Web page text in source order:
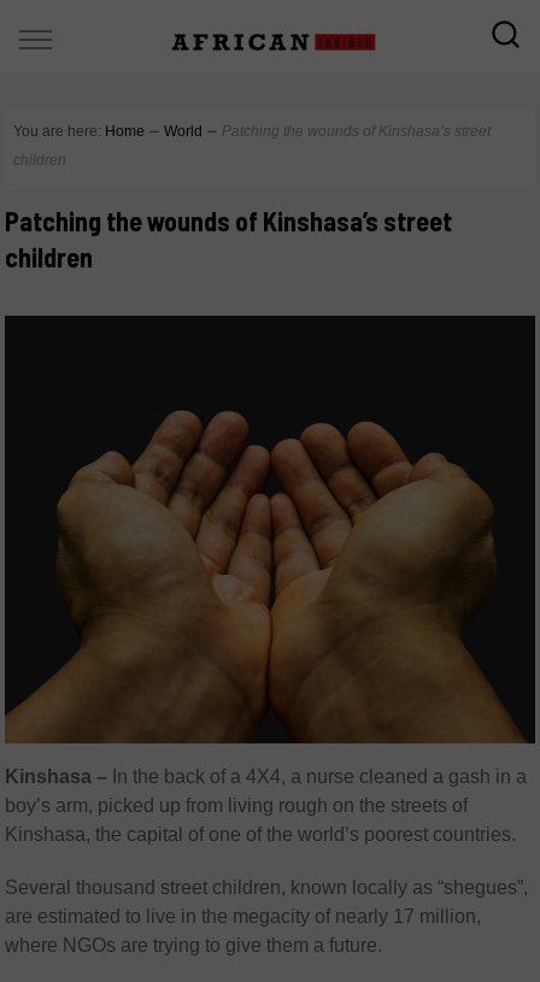
You are here: Home ∼ World ∼ Patching the wounds of Kinshasa’s street
children
Patching the wounds of Kinshasa’s street
children
Kinshasa – In the back of a 4X4, a nurse cleaned a gash in a
boy’s arm, picked up from living rough on the streets of
Kinshasa, the capital of one of the world’s poorest countries.
Several thousand street children, known locally as “shegues”,
are estimated to live in the megacity of nearly 17 million,
where NGOs are trying to give them a future.